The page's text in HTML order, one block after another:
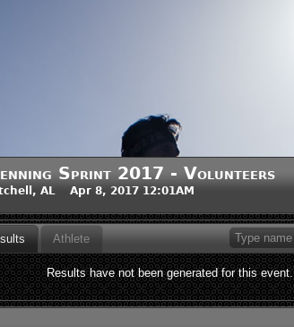
Sprint 2017 - Volunteers
AL Apr 8, 2017 12:01AM
Athlete
Results have not been generated for this event.